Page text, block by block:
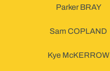
Parker BRAY
Sam COPLAND
Kye McKERROW